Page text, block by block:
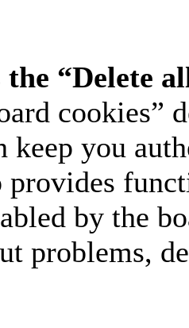
the “Delete
cookies”
keep you
by the
problems,